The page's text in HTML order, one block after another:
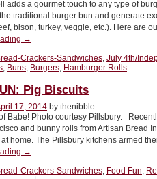
Dog
Buns”
adds a gourmet touch to any type of
traditional burger bun and generate
bison, turkey, veggie, etc.). Here are
“TIP
THE
DAY:
Best
Burger
Buns”
→
Crackers-Sandwiches, July 4th/
, Buns, Burgers, Hamburger Rolls
Pig Biscuits
17, 2014 by thenibble
Babe! Photo courtesy Pillsbury.
and bunny rolls from Artisan Bread
home. The Pillsbury kitchens armed
“FOOD
Pig
→
Crackers-Sandwiches, Food Fun,